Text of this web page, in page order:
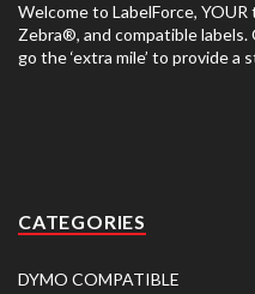
Welcome to LabelForce,
Zebra®, and compatible
go the ‘extra mile’ to provide
CATEGORIES
DYMO COMPATIBLE